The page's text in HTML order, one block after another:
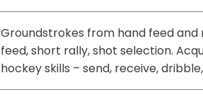
Groundstrokes from hand feed
feed, short rally, shot selection.
hockey skills – send, receive,